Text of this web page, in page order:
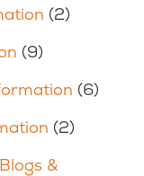
(2)
(9)
(6)
(2)
&